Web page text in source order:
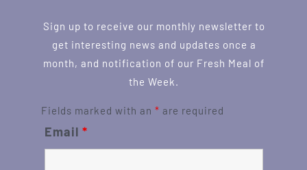
Sign up to receive our monthly newsletter to
get interesting news and updates once a
month, and notification of our Fresh Meal of
the Week.
Fields marked with an * are required
Email *